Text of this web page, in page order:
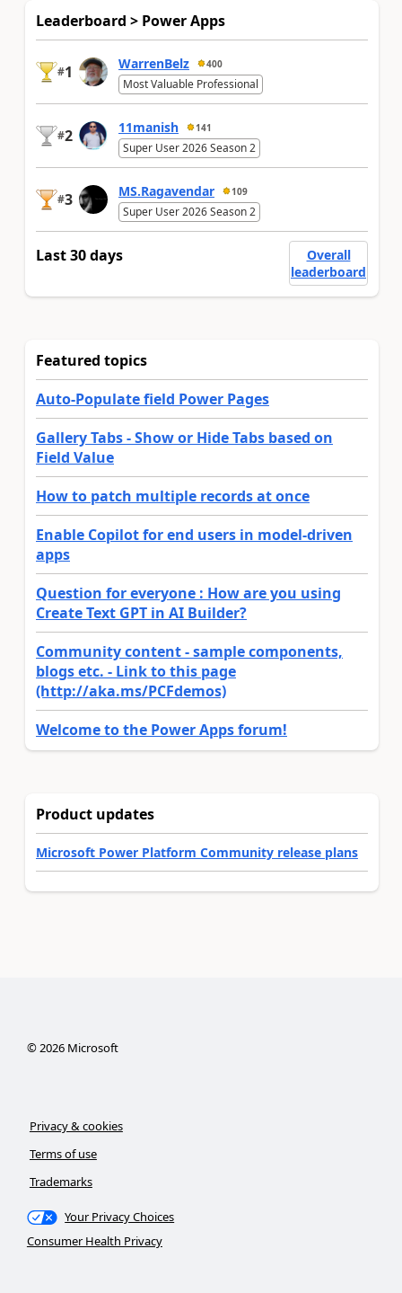
Leaderboard > Power Apps
#1 WarrenBelz 400
Most Valuable Professional
#2 11manish 141
Super User 2026 Season 2
#3 MS.Ragavendar 109
Super User 2026 Season 2
Last 30 days
Overall
leaderboard
Featured topics
Auto-Populate field Power Pages
Gallery Tabs - Show or Hide Tabs based on
Field Value
How to patch multiple records at once
Enable Copilot for end users in model-driven
apps
Question for everyone : How are you using
Create Text GPT in AI Builder?
Community content - sample components,
blogs etc. - Link to this page
(http://aka.ms/PCFdemos)
Welcome to the Power Apps forum!
Product updates
Microsoft Power Platform Community release plans
©2026Microsoft
Privacy & cookies
Terms of use
Trademarks
Your Privacy Choices
Consumer Health Privacy